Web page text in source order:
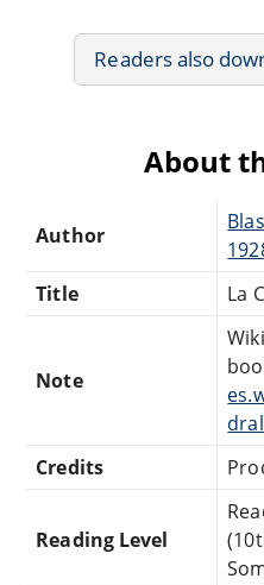
Readers also
About
Author
Title
La
Note
Credits
Reading Level